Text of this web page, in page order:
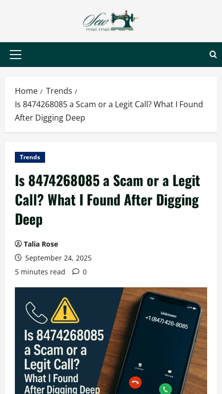
Primary
Home
Trends
Is 8474268085 a Scam or a Legit Call? What I Found
After Digging Deep
Trends
Is 8474268085 a Scam or a Legit
Call? What I Found After Digging
Deep
Talia Rose
September 24, 2025
5 minutes read
0